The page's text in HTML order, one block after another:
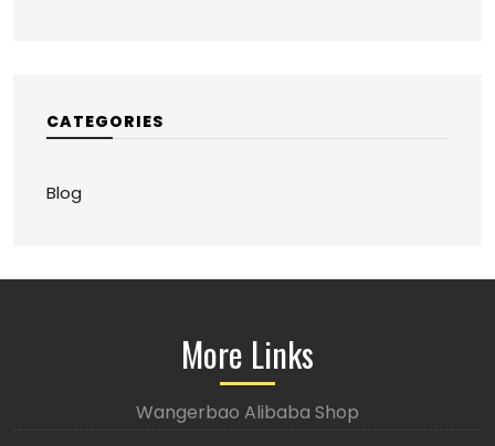
CATEGORIES
Blog
More Links
Wangerbao Alibaba Shop